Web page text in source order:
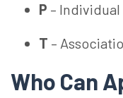
P – Individual
T –
Who Can